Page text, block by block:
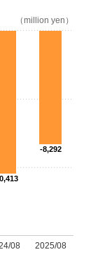
08 2025/08
（million yen）
-8,292